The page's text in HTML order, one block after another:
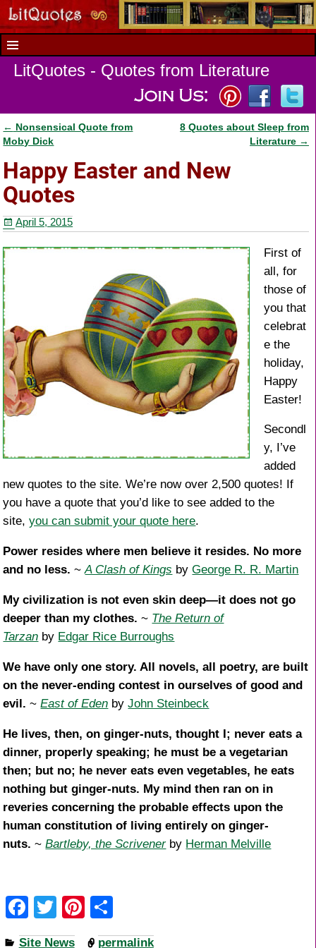
LitQuotes - Quotes from Literature
Post navigation
← Nonsensical Quote from
Moby Dick
8 Quotes about Sleep from
Literature →
Happy Easter and New
Quotes
April 5, 2015
First of
all, for
those of
you that
celebrat
e the
holiday,
Happy
Easter!
Secondl
y, I’ve
added
new quotes to the site. We’re now over 2,500 quotes! If
you have a quote that you’d like to see added to the
site,you can submit your quote here.
Power resides where men believe it resides. No more
and no less. ~A Clash of Kings byGeorge R. R. Martin
My civilization is not even skin deep—it does not go
deeper than my clothes. ~ The Return of
Tarzan by Edgar Rice Burroughs
We have only one story. All novels, all poetry, are built
on the never-ending contest in ourselves of good and
evil. ~East of Eden byJohn Steinbeck
He lives, then, on ginger-nuts, thought I; never eats a
dinner, properly speaking; he must be a vegetarian
then; but no; he never eats even vegetables, he eats
nothing but ginger-nuts. My mind then ran on in
reveries concerning the probable effects upon the
human constitution of living entirely on ginger-
nuts. ~Bartleby, the Scrivenerby Herman Melville
F
a
T
wi
Pi
nt h
Site News permalink